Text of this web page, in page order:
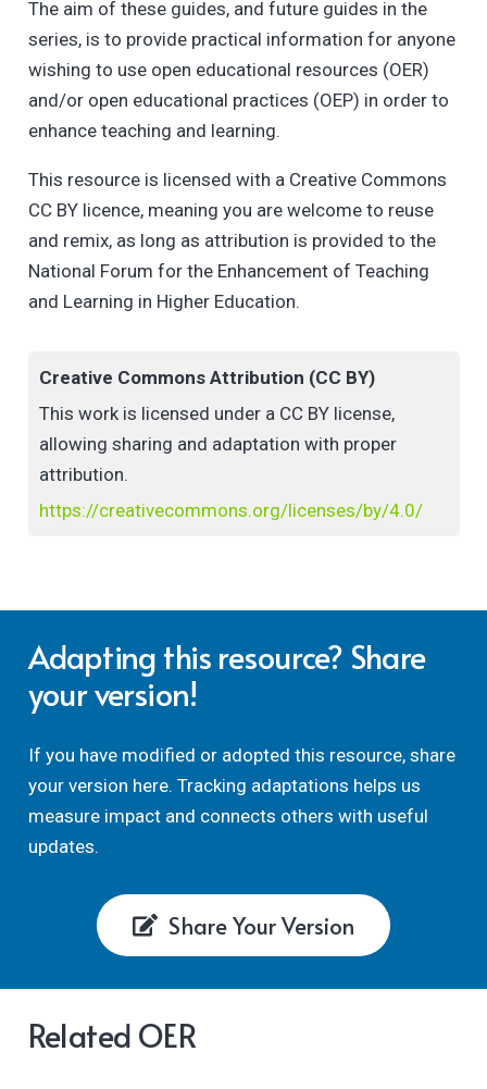
The aim of these guides, and future guides in the
series, is to provide practical information for anyone
wishing to use open educational resources (OER)
and/or open educational practices (OEP) in order to
enhance teaching and learning.
This resource is licensed with a Creative Commons
CC BY licence, meaning you are welcome to reuse
and remix, as long as attribution is provided to the
National Forum for the Enhancement of Teaching
and Learning in Higher Education.
Creative Commons Attribution (CC BY)
This work is licensed under a CC BY license,
allowing sharing and adaptation with proper
attribution.
https://creativecommons.org/licenses/by/4.0/
Adapting this resource? Share
your version!
If you have modified or adopted this resource, share
your version here. Tracking adaptations helps us
measure impact and connects others with useful
updates.
Share Your Version
Related OER